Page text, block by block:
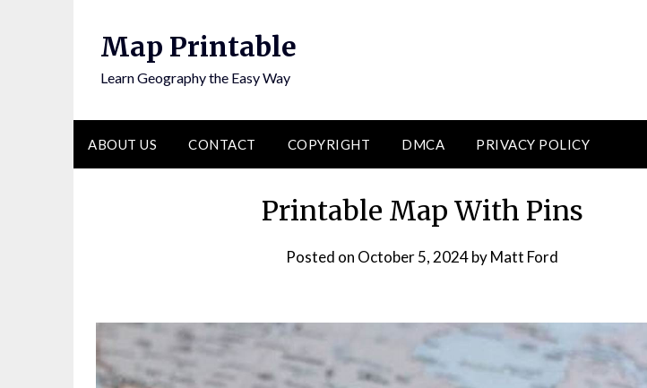
Map Printable
Learn Geography the Easy Way
ABOUT US CONTACT COPYRIGHT DMCA PRIVACY POLICY
Printable Map With Pins
Posted on October 5, 2024byMatt Ford